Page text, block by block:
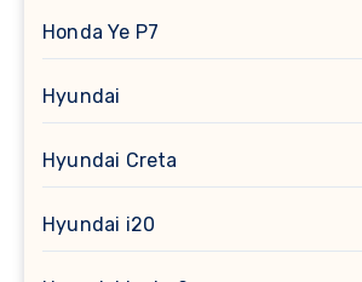
Honda Ye P7
Hyundai
Hyundai Creta
Hyundai i20